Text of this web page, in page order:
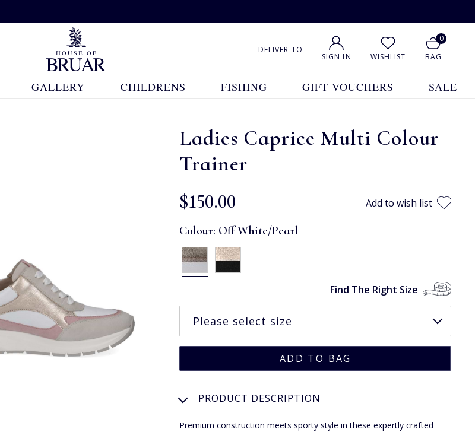
DELIVER TO
SIGN IN WISHLIST
0
BAG
GALLERY CHILDRENS FISHING GIFT VOUCHERS SALE
Ladies Caprice Multi Colour
Trainer
$‌150.00 Add to wish list
Colour: Off White/Pearl
Find The Right Size
PRODUCT DESCRIPTION
Premium construction meets sporty style in these expertly crafted